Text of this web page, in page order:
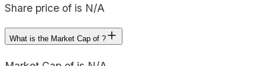
Share price of is N/A
What is the Market Cap of ?